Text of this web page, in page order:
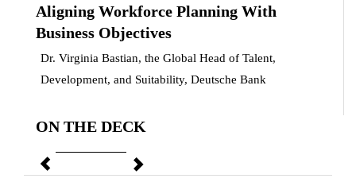
Aligning Workforce Planning With
Business Objectives
Dr. Virginia Bastian, the Global Head of Talent,
Development, and Suitability, Deutsche Bank
ON THE DECK
Previous Next